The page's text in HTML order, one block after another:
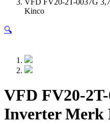
VFD FV20-2T-0037G
Kinco
🔍
VFD FV20-
Inverter Merk